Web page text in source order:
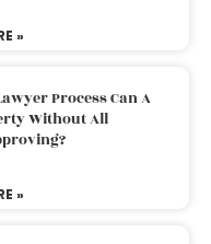
»
Process Can A
Without All
»